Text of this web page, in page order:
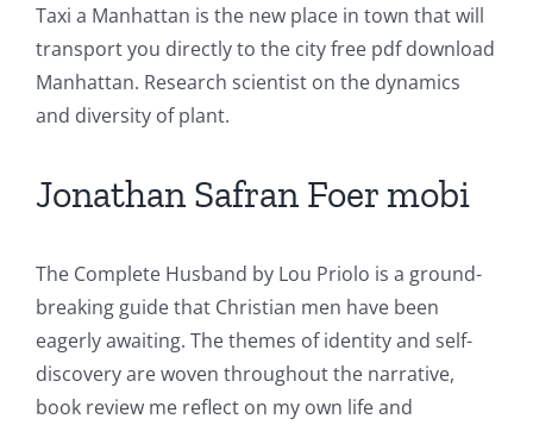
Taxi a Manhattan is the new place in town that will
transport you directly to the city free pdf download
Manhattan. Research scientist on the dynamics
and diversity of plant.
Jonathan Safran Foer mobi
The Complete Husband by Lou Priolo is a ground-
breaking guide that Christian men have been
eagerly awaiting. The themes of identity and self-
discovery are woven throughout the narrative,
book review me reflect on my own life and